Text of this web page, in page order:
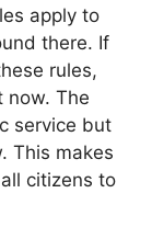
apply to
there. If
rules,
now. The
service but
This makes
citizens to